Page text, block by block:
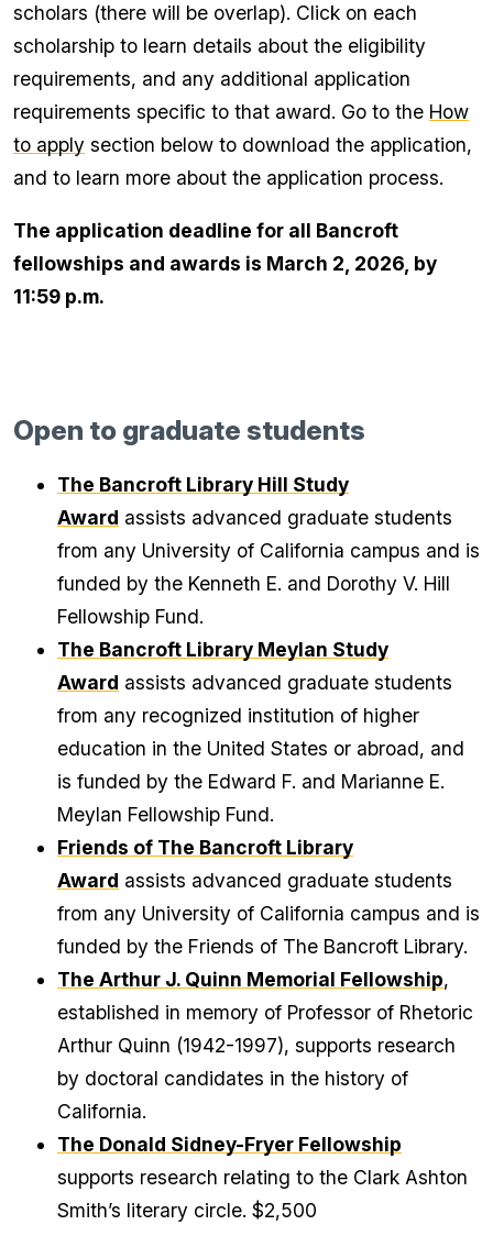
scholars (there will be overlap). Click on each
scholarship to learn details about the eligibility
requirements, and any additional application
requirements specific to that award. Go to the How
to apply section below to download the application,
and to learn more about the application process.
The application deadline for all Bancroft
fellowships and awards is March 2, 2026, by
11:59 p.m.
Open to graduate students
The Bancroft Library Hill Study
Award assists advanced graduate students
from any University of California campus and is
funded by the Kenneth E. and Dorothy V. Hill
Fellowship Fund.
The Bancroft Library Meylan Study
Award assists advanced graduate students
from any recognized institution of higher
education in the United States or abroad, and
is funded by the Edward F. and Marianne E.
Meylan Fellowship Fund.
Friends of The Bancroft Library
Award assists advanced graduate students
from any University of California campus and is
funded by the Friends of The Bancroft Library.
The Arthur J. Quinn Memorial Fellowship,
established in memory of Professor of Rhetoric
Arthur Quinn (1942-1997), supports research
by doctoral candidates in the history of
California.
The Donald Sidney-Fryer Fellowship
supports research relating to the Clark Ashton
Smith’s literary circle. $2,500